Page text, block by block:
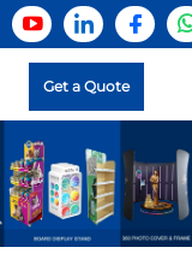
Get a Quote